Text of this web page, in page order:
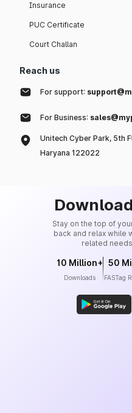
Insurance
PUC Certificate
Court Challan
Reach us
For support:
For Business:
Unitech Cyber Park, 5th
Haryana 122022
Stay on the top of
back and relax while
related
10 Million+
Downloads
50
FASTag